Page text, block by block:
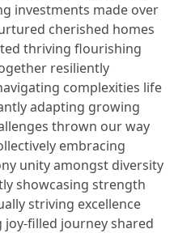
investments made over
cherished homes
thriving flourishing
resiliently
complexities life
adapting growing
thrown our way
embracing
unity amongst diversity
showcasing strength
striving excellence
filled journey shared